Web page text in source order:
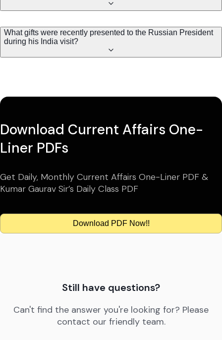
What gifts were recently presented to the Russian President
during his India visit?
Download Current Affairs One-
Liner PDFs
Get Daily, Monthly Current Affairs One-Liner PDF &
Kumar Gaurav Sir’s Daily Class PDF
Download PDF Now!!
Still have questions?
Can't find the answer you're looking for? Please
contact our friendly team.